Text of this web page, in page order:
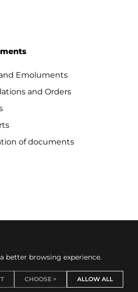
better browsing experience.
CHOOSE > ALLOW ALL
Emoluments
and Orders
of documents